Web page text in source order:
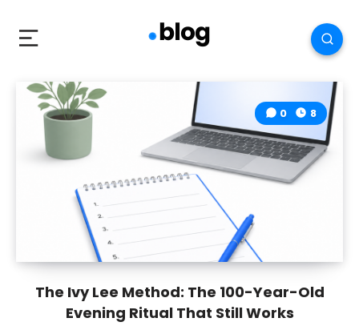
The Ivy Lee Method: The 100-Year-Old
Evening Ritual That Still Works
0 8